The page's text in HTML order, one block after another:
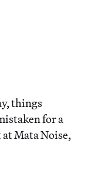
things
for a
Mata Noise,